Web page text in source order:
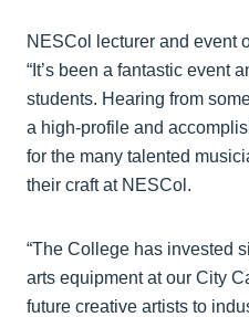
NESCol lecturer and event
“It’s been a fantastic event
students. Hearing from
a high-profile and
for the many talented
their craft at NESCol.
“The College has invested
arts equipment at our City
future creative artists to